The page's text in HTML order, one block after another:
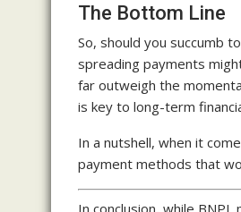
The Bottom Line
So, should you succumb
spreading payments
far outweigh the
is key to long-term
In a nutshell, when it
payment methods that
In conclusion, while